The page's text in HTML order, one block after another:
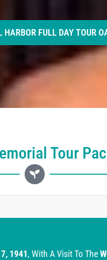
HARBOR FULL DAY TOUR
Tour
1941, With A Visit To The